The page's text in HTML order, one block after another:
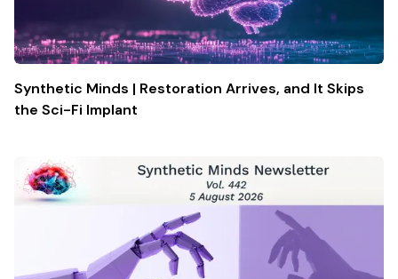
Synthetic Minds | Restoration Arrives, and It Skips
the Sci-Fi Implant